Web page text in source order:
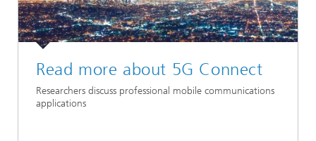
Read more about 5G Connect
Researchers discuss professional mobile communications
applications